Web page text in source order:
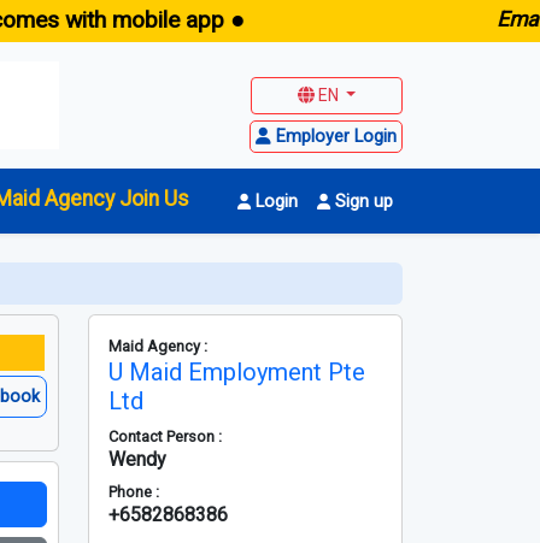
with mobile app ● maid.sg -
EN
Employer Login
Agency Join Us Login Sign up
Maid Agency :
U Maid Employment Pte
Ltd
Contact Person :
Wendy
Phone :
+6582868386